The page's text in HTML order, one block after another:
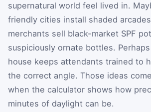
supernatural world feel lived in.
friendly cities install shaded
merchants sell black-market SPF
suspiciously ornate bottles.
house keeps attendants trained to
the correct angle. Those ideas
when the calculator shows how
minutes of daylight can be.